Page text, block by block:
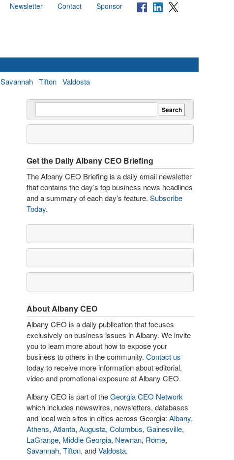
Newsletter Contact Sponsor
Savannah Tifton Valdosta
Get the Daily Albany CEO Briefing
The Albany CEO Briefing is a daily email newsletter
that contains the day’s top business news headlines
and a summary of each day’s feature. Subscribe
Today.
About Albany CEO
Albany CEO is a daily publication that focuses
exclusively on business issues in Albany. We invite
you to learn more about how to expose your
business to others in the community. Contact us
today to receive more information about editorial,
video and promotional exposure at Albany CEO.
Albany CEO is part of theGeorgia CEO Network
which includes newswires, newsletters, databases
and local web sites in cities across Georgia: Albany,
Athens, Atlanta, Augusta, Columbus, Gainesville,
LaGrange, Middle Georgia, Newnan, Rome,
Savannah, Tifton, andValdosta.